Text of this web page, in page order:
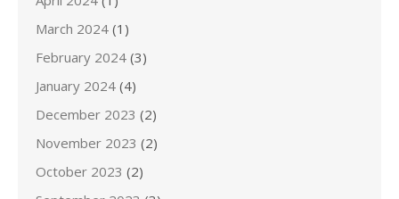
March 2024 (1)
February 2024 (3)
January 2024 (4)
December 2023 (2)
November 2023 (2)
October 2023 (2)